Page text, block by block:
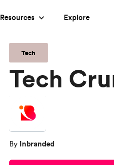
Resources Explore
Tech
Tech
By Inbranded